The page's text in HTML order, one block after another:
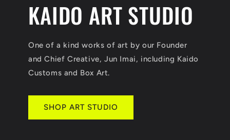
KAIDO ART STUDIO
One of a kind works of art by our Founder
and Chief Creative, Jun Imai, including Kaido
Customs and Box Art.
SHOP ART STUDIO